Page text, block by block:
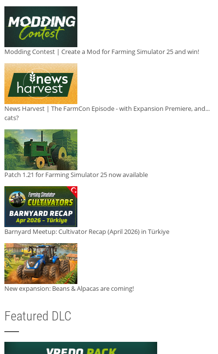
Modding Contest | Create a Mod for Farming Simulator 25 and win!
News Harvest | The FarmCon Episode - with Expansion Premiere, and...
cats?
Patch 1.21 for Farming Simulator 25 now available
Barnyard Meetup: Cultivator Recap (April 2026) in Türkiye
New expansion: Beans & Alpacas are coming!
Featured DLC